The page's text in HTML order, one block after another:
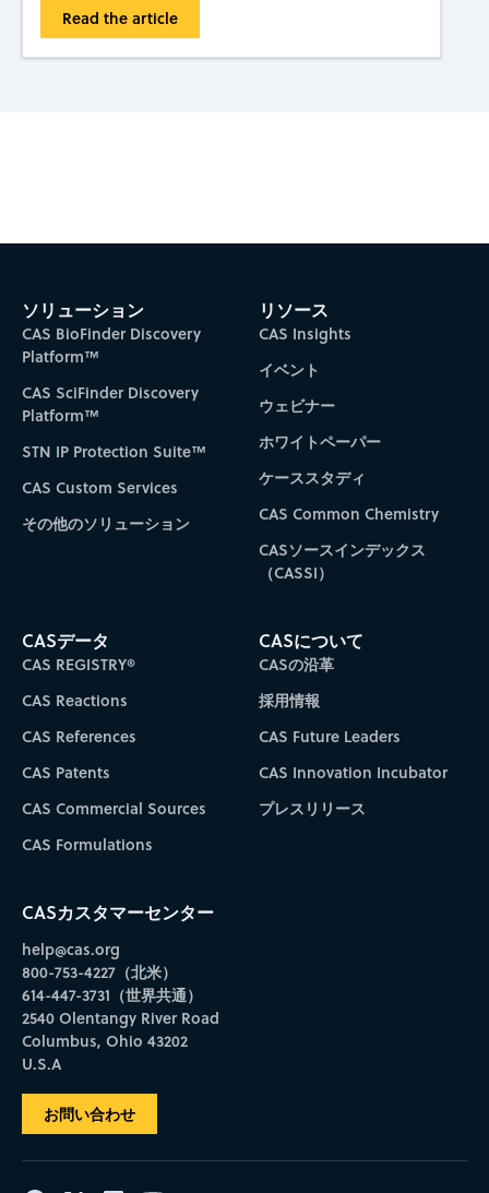
Read the article
Subscribe to CAS Insights
ソリューション
CAS BioFinder Discovery
Platform™
CAS SciFinder Discovery
Platform™
STN IP Protection Suite™
CAS Custom Services
その他のソリューション
リソース
CAS Insights
イベント
ウェビナー
ホワイトペーパー
ケーススタディ
CAS Common Chemistry
CASソースインデックス
（CASSI）
CASデータ
CAS REGISTRY®
CAS Reactions
CAS References
CAS Patents
CAS Commercial Sources
CAS Formulations
CASについて
CASの沿革
採用情報
CAS Future Leaders
CAS Innovation Incubator
プレスリリース
CASカスタマーセンター
help@cas.org
800-753-4227（北米）
614-447-3731（世界共通）
2540 Olentangy River Road
Columbus, Ohio 43202
U.S.A
お問い合わせ